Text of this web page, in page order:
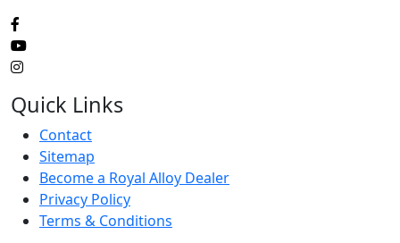
Quick Links
Contact
Sitemap
Become a Royal Alloy Dealer
Privacy Policy
Terms & Conditions